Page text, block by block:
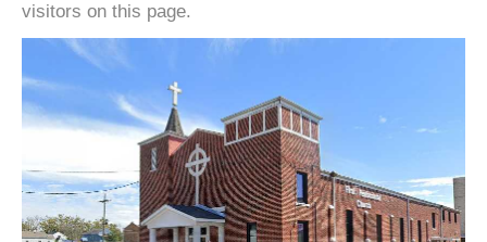
visitors on this page.